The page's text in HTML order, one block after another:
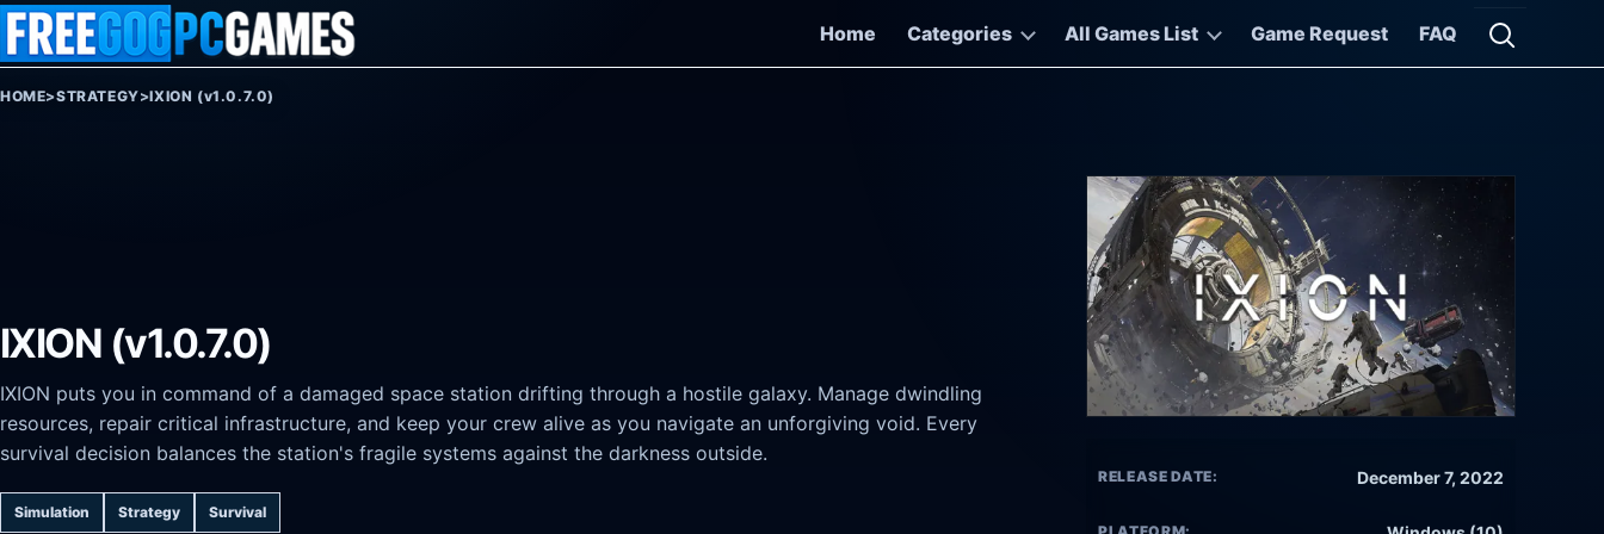
Skip to content
Home
Categories All Games List Game Request FAQ
Open
HOME>STRATEGY>IXION (v1.0.7.0)
IXION (v1.0.7.0)
IXION puts you in command of a damaged space station drifting through a hostile galaxy. Manage dwindling
resources, repair critical infrastructure, and keep your crew alive as you navigate an unforgiving void. Every
survival decision balances the station's fragile systems against the darkness outside.
Simulation Strategy Survival
RELEASE DATE: December 7, 2022